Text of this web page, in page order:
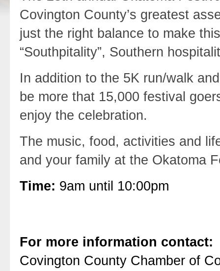
Covington County’s greatest
just the right balance to make
“Southpitality”, Southern
In addition to the 5K run/walk
be more that 15,000 festival
enjoy the celebration.
The music, food, activities and
and your family at the Okatoma
Time: 9am until 10:00pm
For more information contact:
Covington County Chamber of